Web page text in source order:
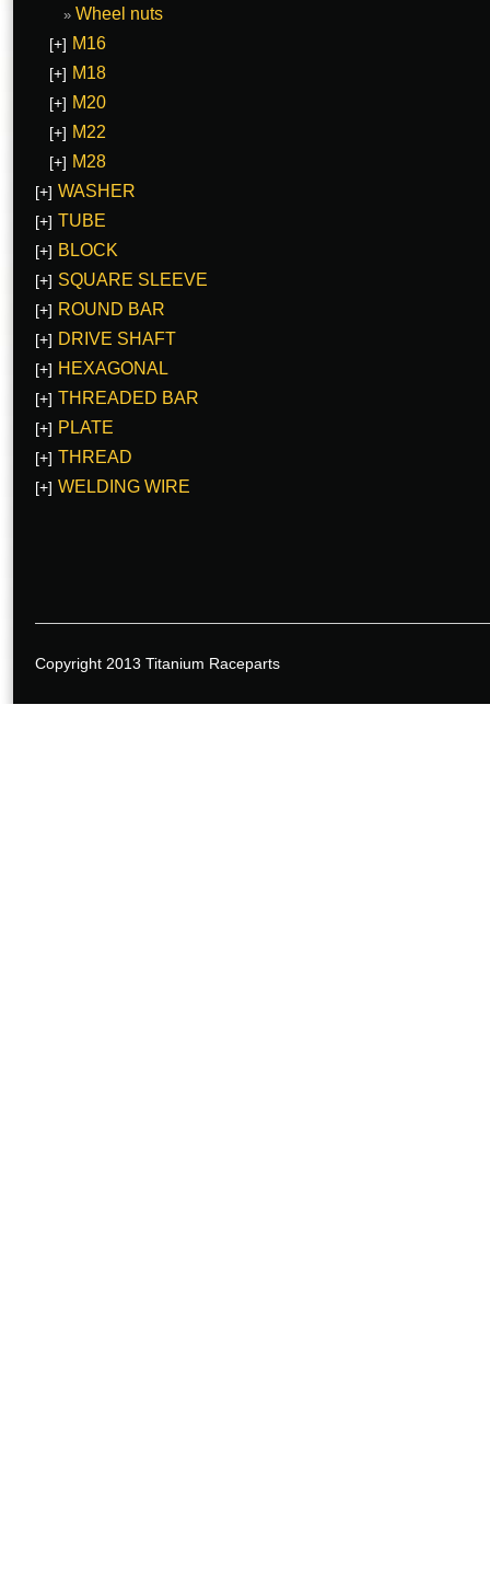
Wheel nuts
[+] M16
[+] M18
[+] M20
[+] M22
[+] M28
[+] WASHER
[+] TUBE
[+] BLOCK
[+] SQUARE SLEEVE
[+] ROUND BAR
[+] DRIVE SHAFT
[+] HEXAGONAL
[+] THREADED BAR
[+] PLATE
[+] THREAD
[+] WELDING WIRE
Copyright 2013 Titanium Raceparts